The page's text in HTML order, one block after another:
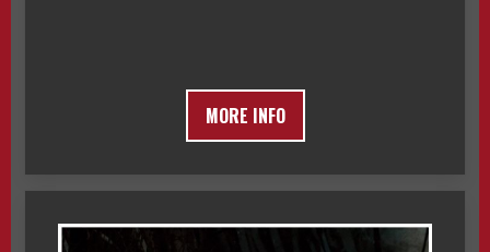
MORE INFO